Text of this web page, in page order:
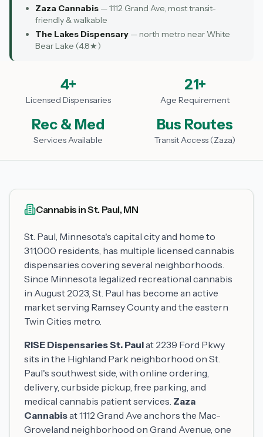
Zaza Cannabis — 1112 Grand Ave, most transit-
friendly & walkable
The Lakes Dispensary — north metro near White
Bear Lake (4.8★)
4+
Licensed Dispensaries
21+
Age Requirement
Rec & Med
Services Available
Bus Routes
Transit Access (Zaza)
Cannabis in St. Paul, MN
St. Paul, Minnesota's capital city and home to
311,000 residents, has multiple licensed cannabis
dispensaries covering several neighborhoods.
Since Minnesota legalized recreational cannabis
in August 2023, St. Paul has become an active
market serving Ramsey County and the eastern
Twin Cities metro.
RISE Dispensaries St. Paulat 2239 Ford Pkwy
sits in the Highland Park neighborhood on St.
Paul's southwest side, with online ordering,
delivery, curbside pickup, free parking, and
medical cannabis patient services. Zaza
Cannabisat 1112 Grand Ave anchors the Mac-
Groveland neighborhood on Grand Avenue, one